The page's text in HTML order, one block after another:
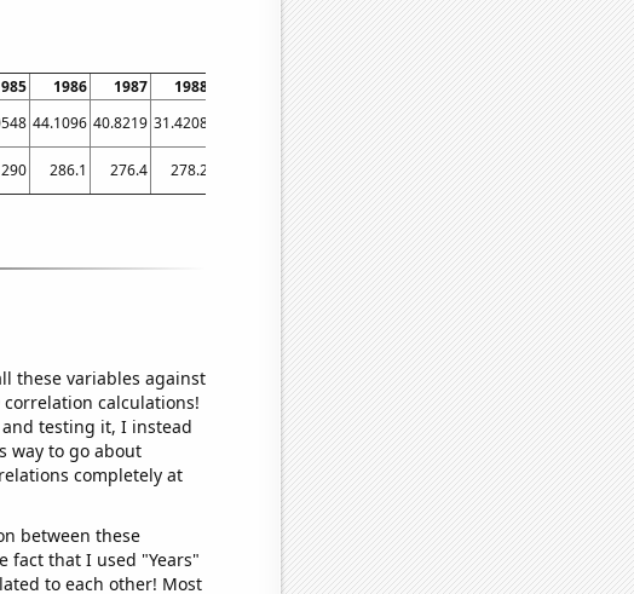
1986 1987 1988 1990 1991 1992 1993 1994 1995
44.1096 40.8219 31.4208 24.3836 29.0411 16.9399 23.0137 23.2877 19.726
290 286.1 276.4 278.2 192 120.9 129.2 116.9 126.5 130.7
these variables against
calculations!
testing it, I instead
way to go about
completely at
between these
fact that I used "Years"
to each other! Most